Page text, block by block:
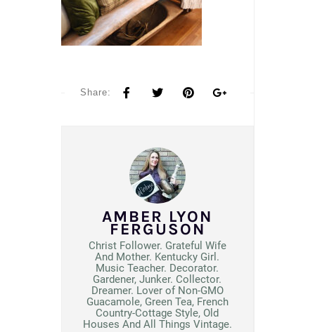
Share:
AMBER LYON
FERGUSON
Christ Follower. Grateful Wife
And Mother. Kentucky Girl.
Music Teacher. Decorator.
Gardener, Junker. Collector.
Dreamer. Lover of Non-GMO
Guacamole, Green Tea, French
Country-Cottage Style, Old
Houses And All Things Vintage.